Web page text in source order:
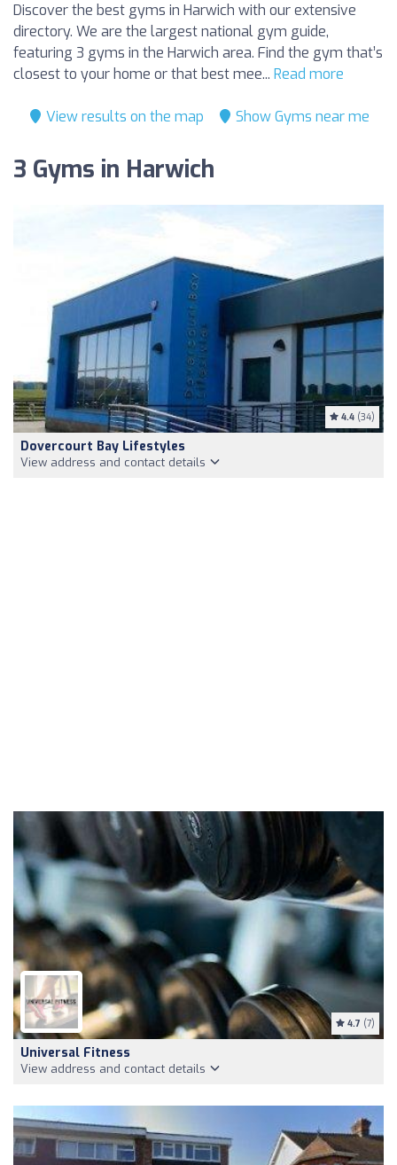
Discover the best gyms in Harwich with our extensive
directory. We are the largest national gym guide,
featuring 3 gyms in the Harwich area. Find the gym that’s
closest to your home or that best mee... Read more
View results on the map Show Gyms near me
3 Gyms in Harwich
4.4 (34)
Dovercourt Bay Lifestyles
View address and contact details
4.7 (7)
Universal Fitness
View address and contact details